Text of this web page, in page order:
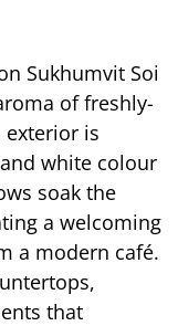
Sukhumvit Soi
of freshly-
exterior is
white colour
soak the
a welcoming
a modern café.
that